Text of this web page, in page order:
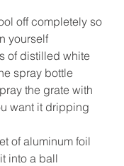
off completely so
yourself
of distilled white
spray bottle
the grate with
want it dripping
of aluminum foil
into a ball